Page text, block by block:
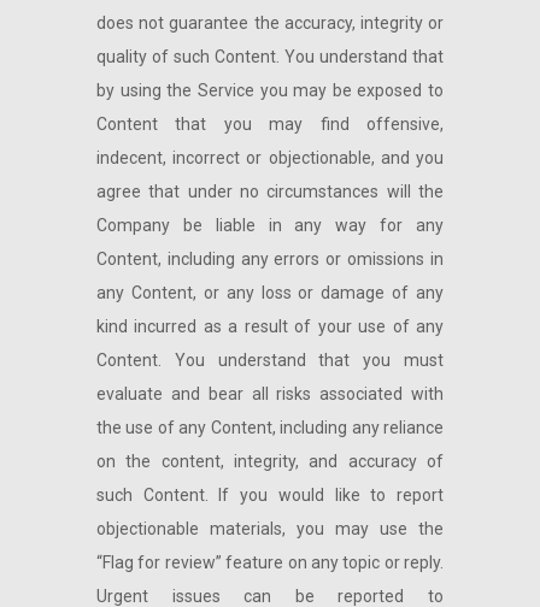
does not guarantee the accuracy, integrity or
quality of such Content. You understand that
by using the Service you may be exposed to
Content that you may find offensive,
indecent, incorrect or objectionable, and you
agree that under no circumstances will the
Company be liable in any way for any
Content, including any errors or omissions in
any Content, or any loss or damage of any
kind incurred as a result of your use of any
Content. You understand that you must
evaluate and bear all risks associated with
the use of any Content, including any reliance
on the content, integrity, and accuracy of
such Content. If you would like to report
objectionable materials, you may use the
“Flag for review” feature on any topic or reply.
Urgent issues can be reported to